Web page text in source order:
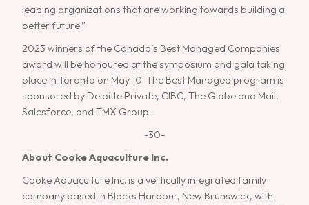
leading organizations that are working towards building a
better future.”
2023 winners of the Canada’s Best Managed Companies
award will be honoured at the symposium and gala taking
place in Toronto on May 10. The Best Managed program is
sponsored by Deloitte Private, CIBC, The Globe and Mail,
Salesforce, and TMX Group.
-30-
About Cooke Aquaculture Inc.
Cooke Aquaculture Inc. is a vertically integrated family
company based in Blacks Harbour, New Brunswick, with